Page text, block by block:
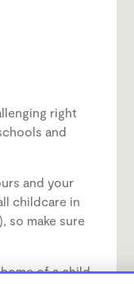
right
and
and your
childcare in
so make sure
of a child